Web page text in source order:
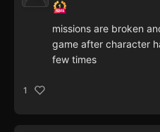
missions are broken
game after character
few times
1